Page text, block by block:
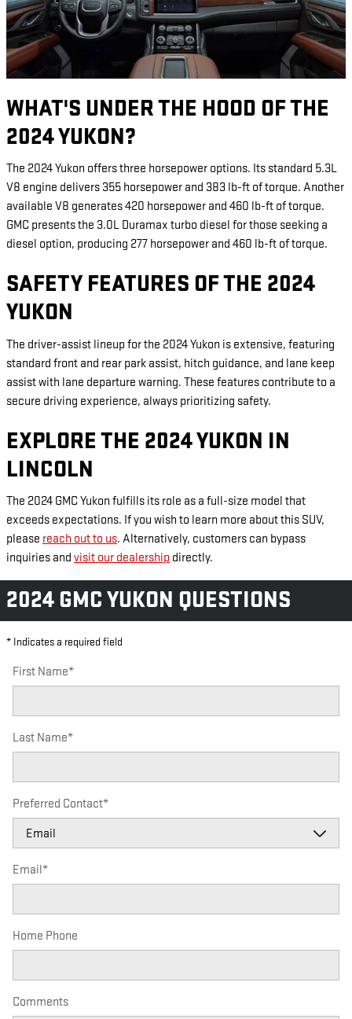
WHAT'S UNDER THE HOOD OF THE
2024 YUKON?
The 2024 Yukon offers three horsepower options. Its standard 5.3L
V8 engine delivers 355 horsepower and 383 lb-ft of torque. Another
available V8 generates 420 horsepower and 460 lb-ft of torque.
GMC presents the 3.0L Duramax turbo diesel for those seeking a
diesel option, producing 277 horsepower and 460 lb-ft of torque.
SAFETY FEATURES OF THE 2024
YUKON
The driver-assist lineup for the 2024 Yukon is extensive, featuring
standard front and rear park assist, hitch guidance, and lane keep
assist with lane departure warning. These features contribute to a
secure driving experience, always prioritizing safety.
EXPLORE THE 2024 YUKON IN
LINCOLN
The 2024 GMC Yukon fulfills its role as a full-size model that
exceeds expectations. If you wish to learn more about this SUV,
please reach out to us. Alternatively, customers can bypass
inquiries and visit our dealership directly.
2024 GMC YUKON QUESTIONS
* Indicates a required field
First Name*
Last Name*
Preferred Contact*
Email*
Home Phone
Comments